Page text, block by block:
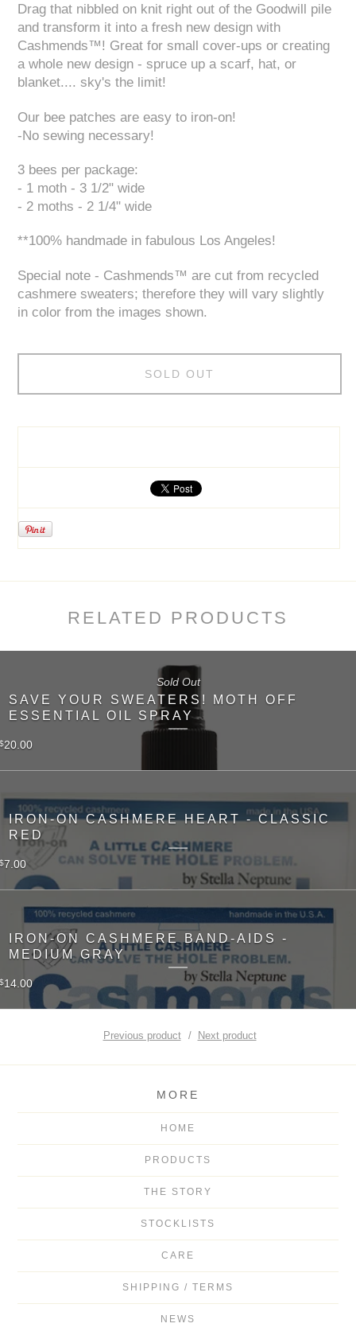
Drag that nibbled on knit right out of the Goodwill pile
and transform it into a fresh new design with
Cashmends™! Great for small cover-ups or creating
a whole new design - spruce up a scarf, hat, or
blanket.... sky's the limit!
Our bee patches are easy to iron-on!
-No sewing necessary!
3 bees per package:
- 1 moth - 3 1/2" wide
- 2 moths - 2 1/4" wide
**100% handmade in fabulous Los Angeles!
Special note - Cashmends™ are cut from recycled
cashmere sweaters; therefore they will vary slightly
in color from the images shown.
SOLD OUT
RELATED PRODUCTS
SAVE YOUR SWEATERS! MOTH OFF
ESSENTIAL OIL SPRAY
$20.00
Sold Out
IRON-ON CASHMERE HEART - CLASSIC
RED
$7.00
IRON-ON CASHMERE BAND-AIDS -
MEDIUM GRAY
$14.00
Previous product Next product
MORE
HOME
PRODUCTS
THE STORY
STOCKLISTS
CARE
SHIPPING / TERMS
NEWS